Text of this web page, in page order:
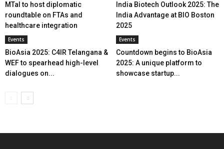
MTaI to host diplomatic
roundtable on FTAs and
healthcare integration
India Biotech Outlook 2025: The
India Advantage at BIO Boston
2025
Events
BioAsia 2025: C4IR Telangana &
WEF to spearhead high-level
dialogues on...
Events
Countdown begins to BioAsia
2025: A unique platform to
showcase startup...